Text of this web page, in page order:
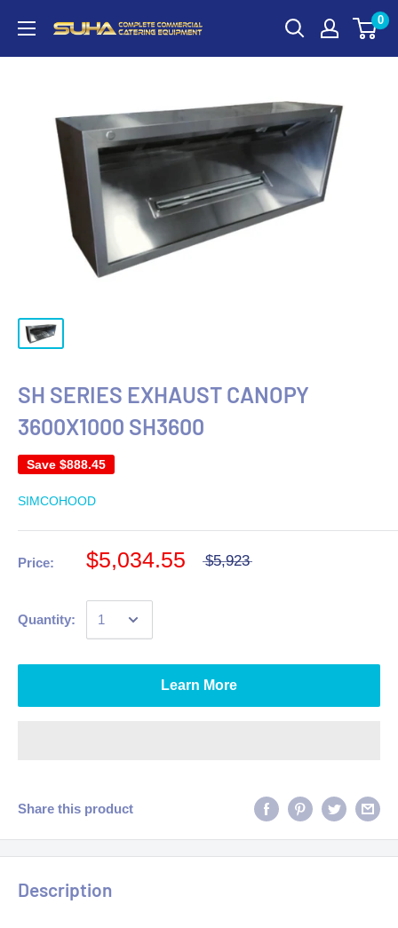
0
SH SERIES EXHAUST CANOPY
3600X1000 SH3600
Save $888.45
SIMCOHOOD
Price: $5,034.55 $5,923
Quantity:
Learn More
Share this product
Description